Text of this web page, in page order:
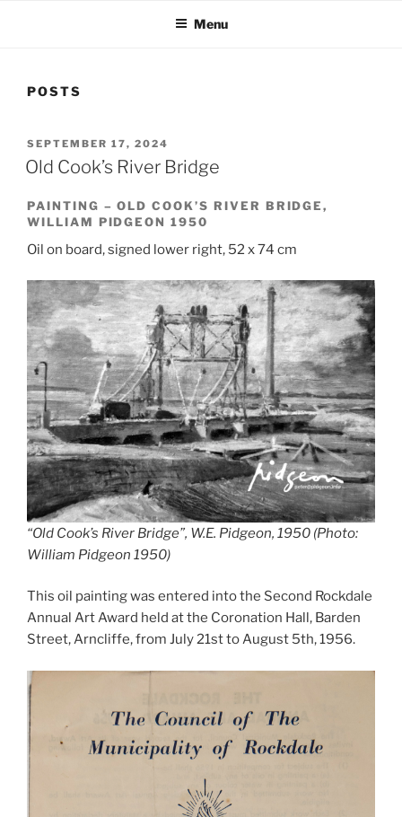
Menu
POSTS
POSTED
ON
SEPTEMBER 17, 2024
Old Cook’s River Bridge
PAINTING – OLD COOK’S RIVER BRIDGE,
WILLIAM PIDGEON 1950
Oil on board, signed lower right, 52 x 74 cm
“Old Cook’s River Bridge”, W.E. Pidgeon, 1950 (Photo:
William Pidgeon 1950)
This oil painting was entered into the Second Rockdale
Annual Art Award held at the Coronation Hall, Barden
Street, Arncliffe, from July 21st to August 5th, 1956.